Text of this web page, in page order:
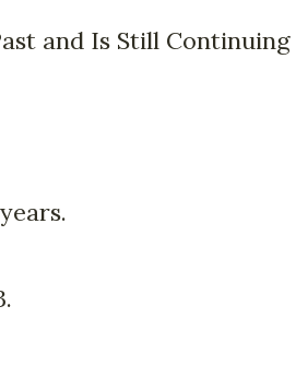
and Is Still Continuing